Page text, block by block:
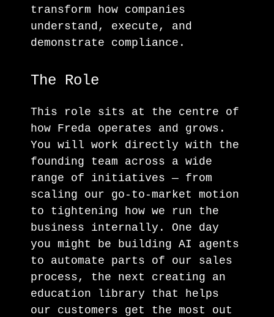
transform how companies
understand, execute, and
demonstrate compliance.
The Role
This role sits at the centre of
how Freda operates and grows.
You will work directly with the
founding team across a wide
range of initiatives — from
scaling our go-to-market motion
to tightening how we run the
business internally. One day
you might be building AI agents
to automate parts of our sales
process, the next creating an
education library that helps
our customers get the most out